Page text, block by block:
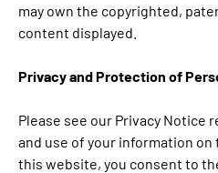
may own the copyrighted,
content displayed.
Privacy and Protection of
Please see our Privacy Notice
and use of your information
this website, you consent to